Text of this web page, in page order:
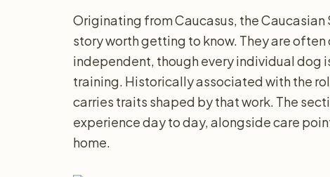
Originating from Caucasus, the
story worth getting to know. They are
independent, though every individual dog
training. Historically associated with the
carries traits shaped by that work. The
experience day to day, alongside care
home.